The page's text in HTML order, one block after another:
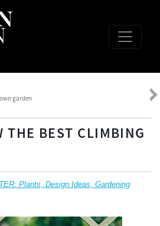
garden
THE BEST CLIMBING
Plants, Design Ideas, Gardening